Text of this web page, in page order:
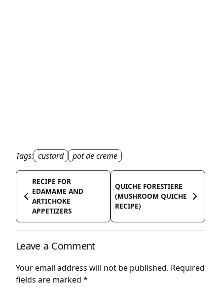
Tags: custard pot de creme
RECIPE FOR
EDAMAME AND
ARTICHOKE
APPETIZERS
QUICHE FORESTIERE
(MUSHROOM QUICHE
RECIPE)
Leave a Comment
Your email address will not be published. Required
fields are marked *